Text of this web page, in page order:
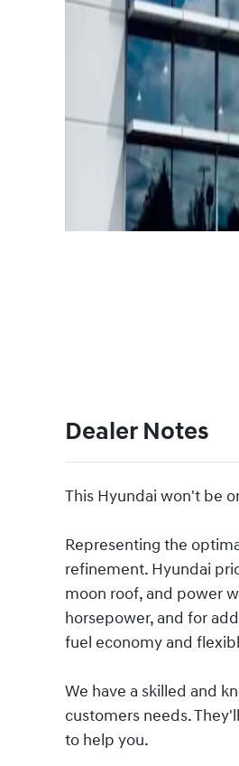
Dealer Notes
This Hyundai won't be
Representing the
refinement. Hyundai
moon roof, and power
horsepower, and for
fuel economy and
We have a skilled and
customers needs.
to help you.